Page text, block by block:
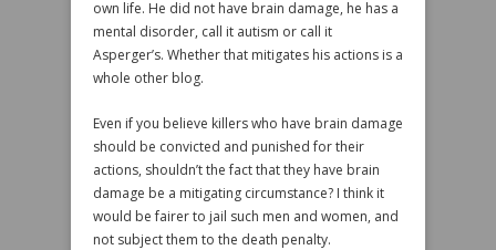
own life. He did not have brain damage, he has a
mental disorder, call it autism or call it
Asperger’s. Whether that mitigates his actions is a
whole other blog.
Even if you believe killers who have brain damage
should be convicted and punished for their
actions, shouldn’t the fact that they have brain
damage be a mitigating circumstance? I think it
would be fairer to jail such men and women, and
not subject them to the death penalty.